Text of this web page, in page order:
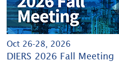
Oct 26-28, 2026
DIERS 2026 Fall Meeting